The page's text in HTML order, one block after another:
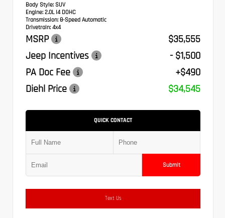
Body Style: SUV
Engine: 2.0L I4 DOHC
Transmission: 8-Speed Automatic
Drivetrain: 4x4
MSRP
$35,555
Jeep Incentives
- $1,500
PA Doc Fee
+$490
Diehl Price
$34,545
QUICK CONTACT
Submit
Text Us